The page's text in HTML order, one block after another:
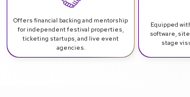
Offers financial backing and mentorship
for independent festival properties,
ticketing startups, and live event
agencies.
Equipped
software,
stage